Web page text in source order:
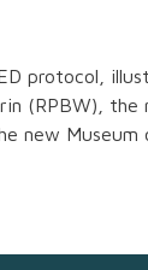
protocol,
(RPBW), the
new